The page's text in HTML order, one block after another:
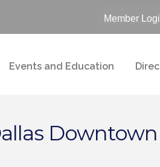
Member
Events and Education
Downtown